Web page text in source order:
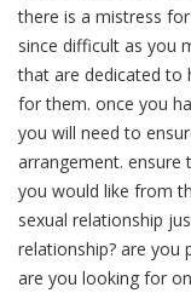
there is a mistress
since difficult as you
that are dedicated to
for them. once you
you will need to
arrangement.
you would like from
sexual relationship
relationship? are you
are you looking for